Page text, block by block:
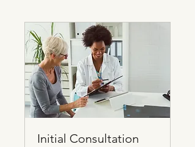
Initial Consultation